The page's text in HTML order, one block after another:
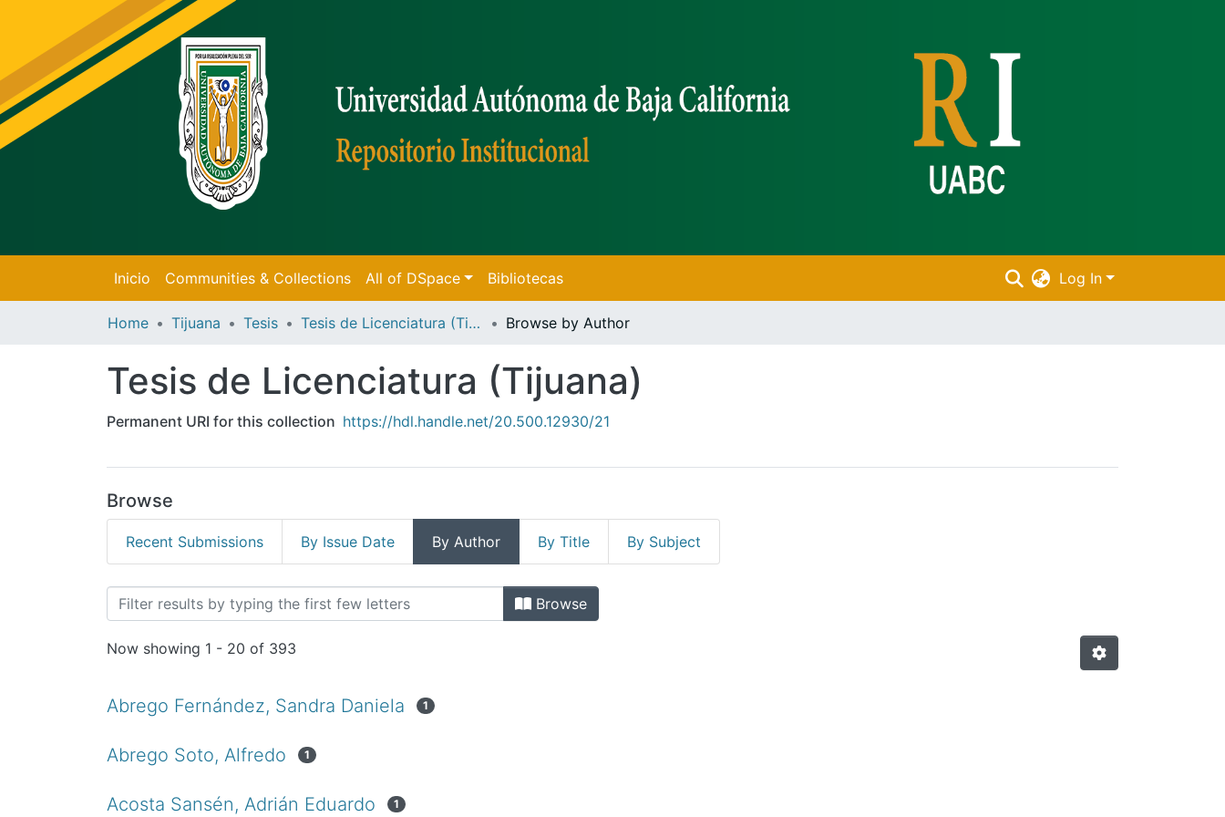
Inicio Communities & Collections All of DSpace Bibliotecas Log In
Home Tijuana Tesis Tesis de Licenciatura (Tijuana) Browse by Author
Tesis de Licenciatura (Tijuana)
Permanent URI for this collection https://hdl.handle.net/20.500.12930/21
Browse
Recent Submissions By Issue Date By Author By Title By Subject
Browsing Tesis de Licenciatura (Tijuana) by Author
Browse
Now showing 1 - 20 of 393
Abrego Fernández, Sandra Daniela 1
Abrego Soto, Alfredo 1
Acosta Sansén, Adrián Eduardo 1